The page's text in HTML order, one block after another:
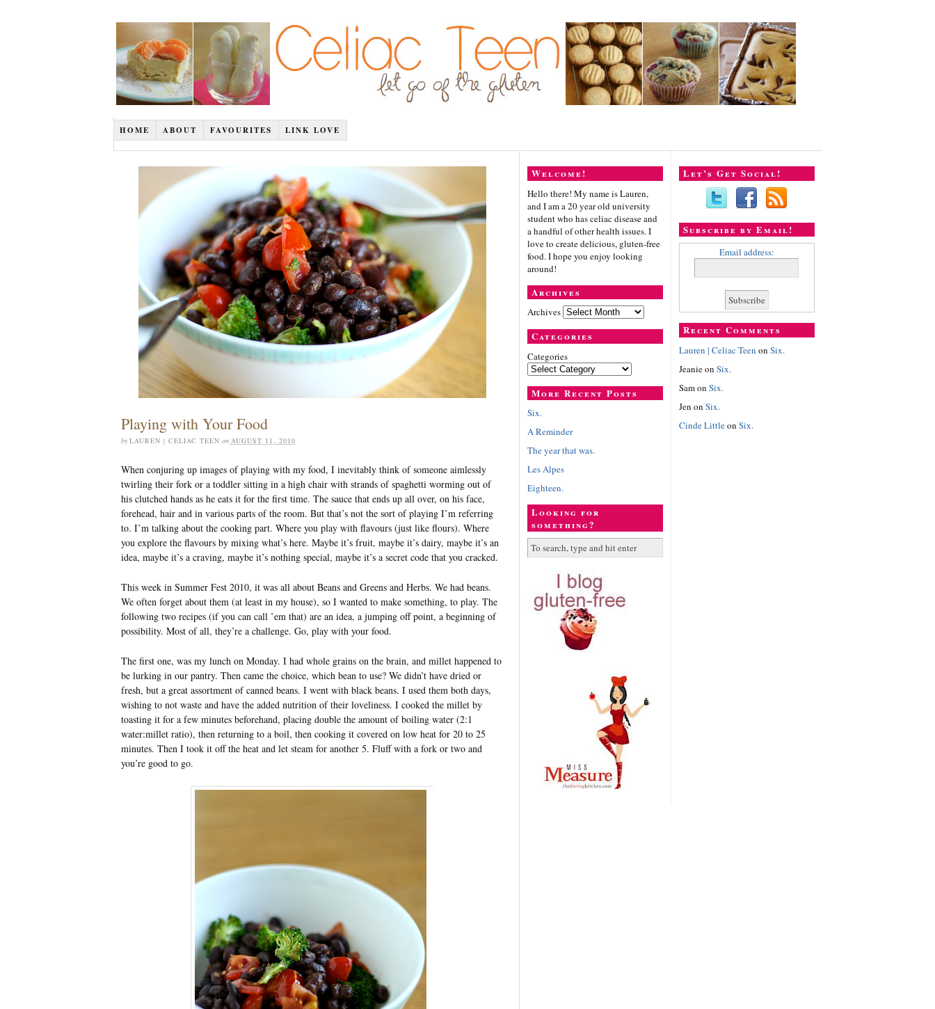
HOME ABOUT FAVOURITES LINK LOVE
Playing with Your Food
by LAUREN | CELIAC TEEN on AUGUST 11, 2010
When conjuring up images of playing with my food, I inevitably think of someone aimlessly
twirling their fork or a toddler sitting in a high chair with strands of spaghetti worming out of
his clutched hands as he eats it for the first time. The sauce that ends up all over, on his face,
forehead, hair and in various parts of the room. But that’s not the sort of playing I’m referring
to. I’m talking about the cooking part. Where you play with flavours (just like flours). Where
you explore the flavours by mixing what’s here. Maybe it’s fruit, maybe it’s dairy, maybe it’s an
idea, maybe it’s a craving, maybe it’s nothing special, maybe it’s a secret code that you cracked.
This week in Summer Fest 2010, it was all about Beans and Greens and Herbs. We had beans.
We often forget about them (at least in my house), so I wanted to make something, to play. The
following two recipes (if you can call ’em that) are an idea, a jumping off point, a beginning of
possibility. Most of all, they’re a challenge. Go, play with your food.
The first one, was my lunch on Monday. I had whole grains on the brain, and millet happened to
be lurking in our pantry. Then came the choice, which bean to use? We didn’t have dried or
fresh, but a great assortment of canned beans. I went with black beans. I used them both days,
wishing to not waste and have the added nutrition of their loveliness. I cooked the millet by
toasting it for a few minutes beforehand, placing double the amount of boiling water (2:1
water:millet ratio), then returning to a boil, then cooking it covered on low heat for 20 to 25
minutes. Then I took it off the heat and let steam for another 5. Fluff with a fork or two and
you’re good to go.
Welcome!
Hello there! My name is Lauren,
and I am a 20 year old university
student who has celiac disease and
a handful of other health issues. I
love to create delicious, gluten-free
food. I hope you enjoy looking
around!
Archives
Archives
Categories
Categories
More Recent Posts
Six.
A Reminder
The year that was.
Les Alpes
Eighteen.
Looking for
something?
Let’s Get Social!
Subscribe by Email!
Email address:
Recent Comments
Lauren | Celiac Teen on Six.
Jeanieon Six.
Samon Six.
Jen on Six.
Cinde Littleon Six.